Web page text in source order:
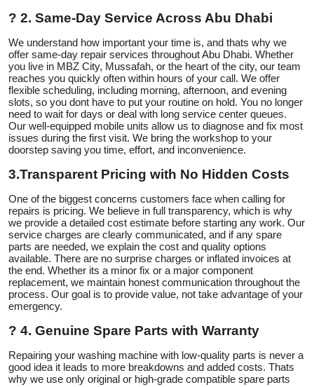
? 2. Same-Day Service Across Abu Dhabi
We understand how important your time is, and thats why we
offer same-day repair services throughout Abu Dhabi. Whether
you live in MBZ City, Mussafah, or the heart of the city, our team
reaches you quickly often within hours of your call. We offer
flexible scheduling, including morning, afternoon, and evening
slots, so you dont have to put your routine on hold. You no longer
need to wait for days or deal with long service center queues.
Our well-equipped mobile units allow us to diagnose and fix most
issues during the first visit. We bring the workshop to your
doorstep saving you time, effort, and inconvenience.
3.Transparent Pricing with No Hidden Costs
One of the biggest concerns customers face when calling for
repairs is pricing. We believe in full transparency, which is why
we provide a detailed cost estimate before starting any work. Our
service charges are clearly communicated, and if any spare
parts are needed, we explain the cost and quality options
available. There are no surprise charges or inflated invoices at
the end. Whether its a minor fix or a major component
replacement, we maintain honest communication throughout the
process. Our goal is to provide value, not take advantage of your
emergency.
? 4. Genuine Spare Parts with Warranty
Repairing your washing machine with low-quality parts is never a
good idea it leads to more breakdowns and added costs. Thats
why we use only original or high-grade compatible spare parts